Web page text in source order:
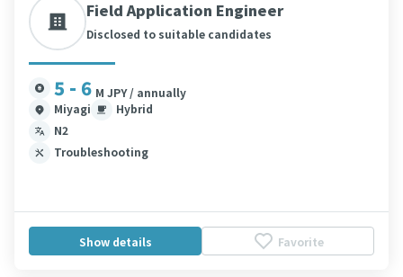
Field Application Engineer
Disclosed to suitable candidates
5 - 6 M JPY / annually
Miyagi
Hybrid
N2
Troubleshooting
Show details Favorite